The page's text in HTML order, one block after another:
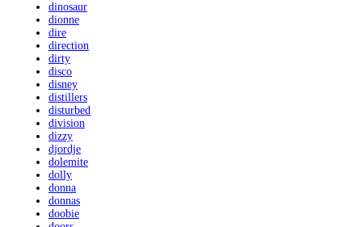
dinosaur
dionne
dire
direction
dirty
disco
disney
distillers
disturbed
division
dizzy
djordje
dolemite
dolly
donna
donnas
doobie